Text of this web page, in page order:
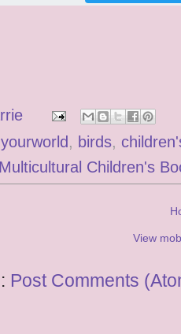
, birds,
Multicultural Children's
View
Post Comments